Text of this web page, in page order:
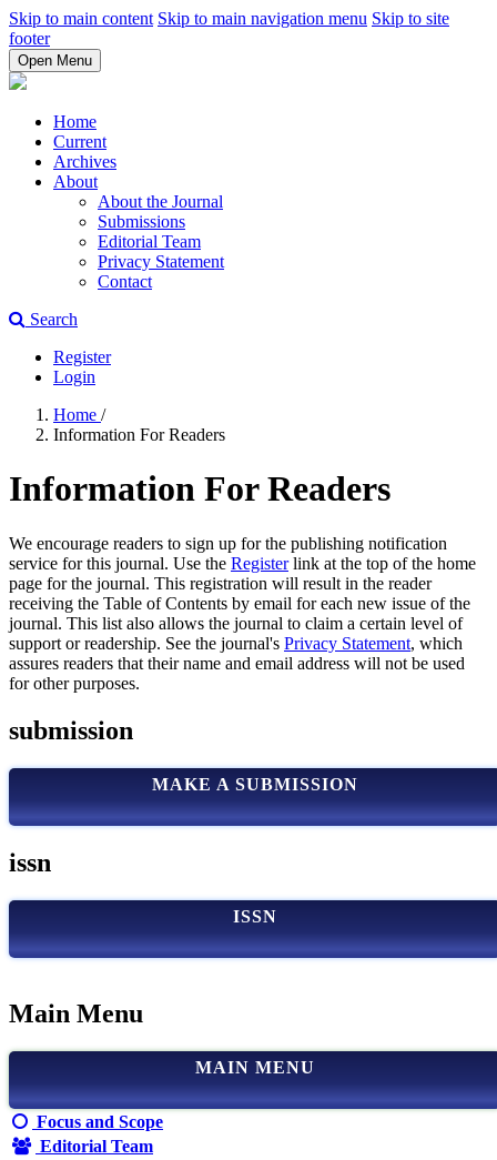
Skip to main content Skip to main navigation menu Skip to site
footer
Open Menu
Home
Current
Archives
About
About the Journal
Submissions
Editorial Team
Privacy Statement
Contact
Search
Register
Login
Home /
Information For Readers
Information For Readers
We encourage readers to sign up for the publishing notification
service for this journal. Use the Registerlink at the top of the home
page for the journal. This registration will result in the reader
receiving the Table of Contents by email for each new issue of the
journal. This list also allows the journal to claim a certain level of
support or readership. See the journal's Privacy Statement, which
assures readers that their name and email address will not be used
for other purposes.
submission
MAKE A SUBMISSION
issn
ISSN
Main Menu
MAIN MENU
Focus and Scope
Editorial Team